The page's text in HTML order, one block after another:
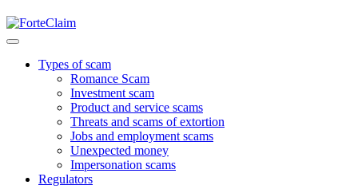
Types of scam
Romance Scam
Investment scam
Product and service scams
Threats and scams of extortion
Jobs and employment scams
Unexpected money
Impersonation scams
Regulators